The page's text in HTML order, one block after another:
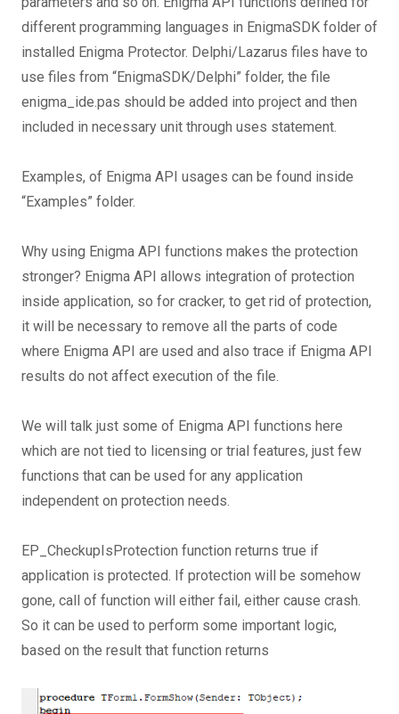
different programming languages in EnigmaSDK folder of
installed Enigma Protector. Delphi/Lazarus files have to
use files from “EnigmaSDK/Delphi” folder, the file
enigma_ide.pas should be added into project and then
included in necessary unit through uses statement.
Examples, of Enigma API usages can be found inside
“Examples” folder.
Why using Enigma API functions makes the protection
stronger? Enigma API allows integration of protection
inside application, so for cracker, to get rid of protection,
it will be necessary to remove all the parts of code
where Enigma API are used and also trace if Enigma API
results do not affect execution of the file.
We will talk just some of Enigma API functions here
which are not tied to licensing or trial features, just few
functions that can be used for any application
independent on protection needs.
EP_CheckupIsProtection function returns true if
application is protected. If protection will be somehow
gone, call of function will either fail, either cause crash.
So it can be used to perform some important logic,
based on the result that function returns